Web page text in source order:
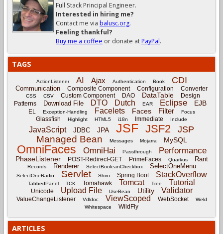
Full Stack Principal Engineer.
Interested in hiring me?
Contact me via balusc.org.
Feeling thankful?
Buy me a coffee or donate atPayPal.
TAGS
ActionListener AI Ajax Authentication Book CDI
Communication Composite Component Configuration Converter
CSS CSV Custom Component DAO DataTable
Design
Patterns
Download File DTO Dutch EAR Eclipse EJB
EL Exception-Handling Facelets Faces Filter Focus
Glassfish Highlight HTML5 i18n Immediate Include
JavaScript JDBC JPA JSF JSF2 JSP
Managed Bean Messages Mojarra MySQL
OmniFaces OmniHai Passthrough Performance
PhaseListener POST-Redirect-GET PrimeFaces Quarkus Rant
Records Renderer SelectBooleanCheckbox SelectOneMenu
SelectOneRadio Servlet Shiro Spring Boot StackOverflow
TabbedPanel TCK Tomahawk Tomcat Tree Tutorial
Unicode Upload File UseBean Utility Validator
ValueChangeListener Vdldoc ViewScoped WebSocket
Weld
Whitespace
WildFly
ARTICLES